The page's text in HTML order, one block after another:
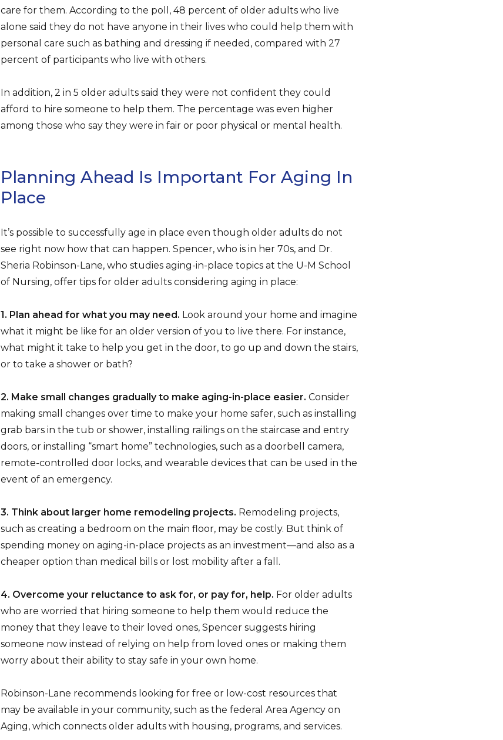
care for them. According to the poll, 48 percent of older adults who live
alone said they do not have anyone in their lives who could help them with
personal care such as bathing and dressing if needed, compared with 27
percent of participants who live with others.
In addition, 2 in 5 older adults said they were not confident they could
afford to hire someone to help them. The percentage was even higher
among those who say they were in fair or poor physical or mental health.
Planning Ahead Is Important For Aging In
Place
It’s possible to successfully age in place even though older adults do not
see right now how that can happen. Spencer, who is in her 70s, and Dr.
Sheria Robinson-Lane, who studies aging-in-place topics at the U-M School
of Nursing, offer tips for older adults considering aging in place:
1. Plan ahead for what you may need. Look around your home and imagine
what it might be like for an older version of you to live there. For instance,
what might it take to help you get in the door, to go up and down the stairs,
or to take a shower or bath?
2. Make small changes gradually to make aging-in-place easier. Consider
making small changes over time to make your home safer, such as installing
grab bars in the tub or shower, installing railings on the staircase and entry
doors, or installing “smart home” technologies, such as a doorbell camera,
remote-controlled door locks, and wearable devices that can be used in the
event of an emergency.
3. Think about larger home remodeling projects. Remodeling projects,
such as creating a bedroom on the main floor, may be costly. But think of
spending money on aging-in-place projects as an investment—and also as a
cheaper option than medical bills or lost mobility after a fall.
4. Overcome your reluctance to ask for, or pay for, help. For older adults
who are worried that hiring someone to help them would reduce the
money that they leave to their loved ones, Spencer suggests hiring
someone now instead of relying on help from loved ones or making them
worry about their ability to stay safe in your own home.
Robinson-Lane recommends looking for free or low-cost resources that
may be available in your community, such as the federal Area Agency on
Aging, which connects older adults with housing, programs, and services.